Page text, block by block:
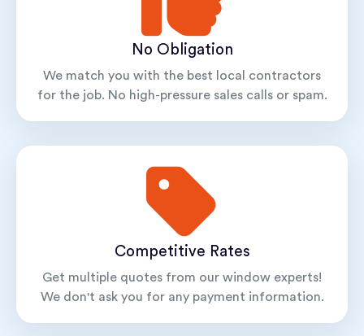
No Obligation
We match you with the best local contractors
for the job. No high-pressure sales calls or spam.
Competitive Rates
Get multiple quotes from our window experts!
We don't ask you for any payment information.